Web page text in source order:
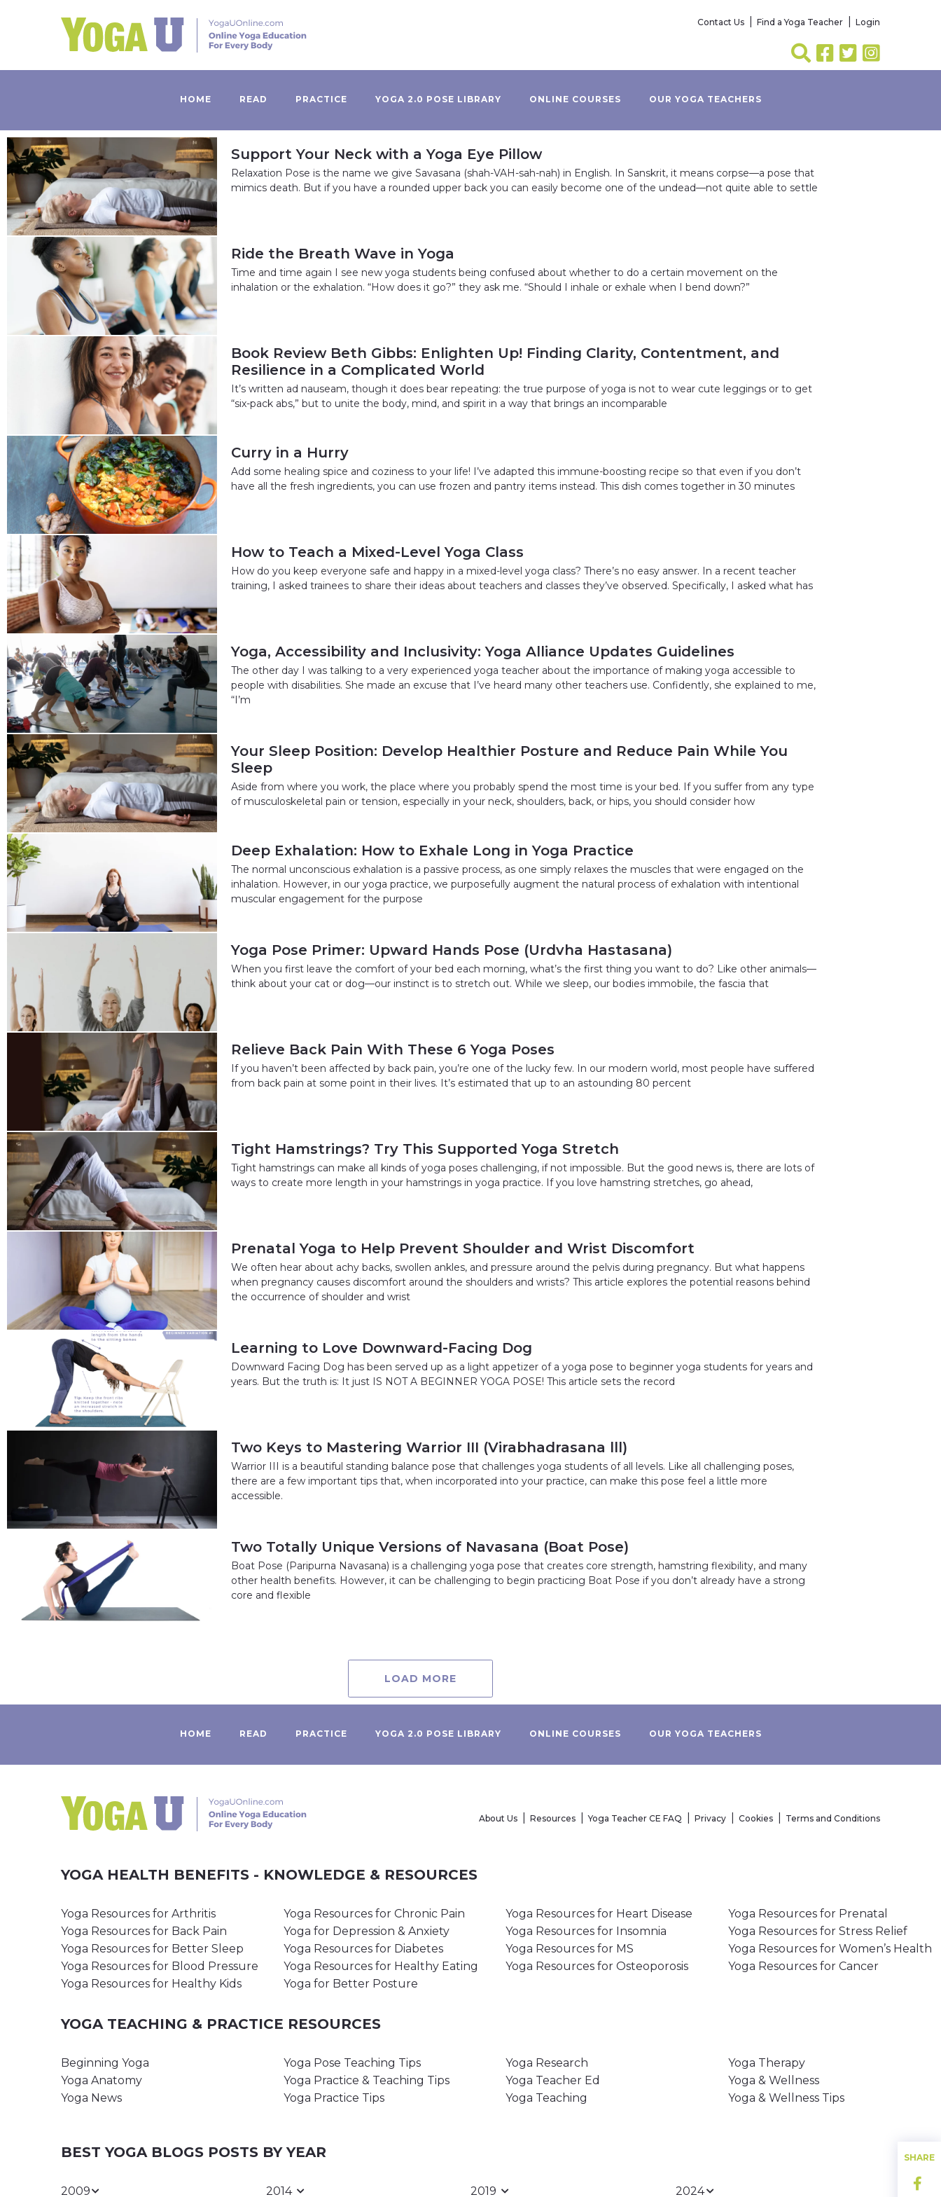
Contact Us Find a Yoga Teacher Login
HOME READ PRACTICE YOGA 2.0 POSE LIBRARY ONLINE COURSES OUR YOGA TEACHERS
Support Your Neck with a Yoga Eye Pillow
Relaxation Pose is the name we give Savasana (shah-VAH-sah-nah) in English. In Sanskrit, it means corpse—a pose that
mimics death. But if you have a rounded upper back you can easily become one of the undead—not quite able to settle
Ride the Breath Wave in Yoga
Time and time again I see new yoga students being confused about whether to do a certain movement on the
inhalation or the exhalation. “How does it go?” they ask me. “Should I inhale or exhale when I bend down?”
Book Review Beth Gibbs: Enlighten Up! Finding Clarity, Contentment, and
Resilience in a Complicated World
It’s written ad nauseam, though it does bear repeating: the true purpose of yoga is not to wear cute leggings or to get
“six-pack abs,” but to unite the body, mind, and spirit in a way that brings an incomparable
Curry in a Hurry
Add some healing spice and coziness to your life! I’ve adapted this immune-boosting recipe so that even if you don’t
have all the fresh ingredients, you can use frozen and pantry items instead. This dish comes together in 30 minutes
How to Teach a Mixed-Level Yoga Class
How do you keep everyone safe and happy in a mixed-level yoga class? There’s no easy answer. In a recent teacher
training, I asked trainees to share their ideas about teachers and classes they’ve observed. Specifically, I asked what has
Yoga, Accessibility and Inclusivity: Yoga Alliance Updates Guidelines
The other day I was talking to a very experienced yoga teacher about the importance of making yoga accessible to
people with disabilities. She made an excuse that I’ve heard many other teachers use. Confidently, she explained to me,
“I’m
Your Sleep Position: Develop Healthier Posture and Reduce Pain While You
Sleep
Aside from where you work, the place where you probably spend the most time is your bed. If you suffer from any type
of musculoskeletal pain or tension, especially in your neck, shoulders, back, or hips, you should consider how
Deep Exhalation: How to Exhale Long in Yoga Practice
The normal unconscious exhalation is a passive process, as one simply relaxes the muscles that were engaged on the
inhalation. However, in our yoga practice, we purposefully augment the natural process of exhalation with intentional
muscular engagement for the purpose
Yoga Pose Primer: Upward Hands Pose (Urdvha Hastasana)
When you first leave the comfort of your bed each morning, what’s the first thing you want to do? Like other animals—
think about your cat or dog—our instinct is to stretch out. While we sleep, our bodies immobile, the fascia that
Relieve Back Pain With These 6 Yoga Poses
If you haven’t been affected by back pain, you’re one of the lucky few. In our modern world, most people have suffered
from back pain at some point in their lives. It’s estimated that up to an astounding 80 percent
Tight Hamstrings? Try This Supported Yoga Stretch
Tight hamstrings can make all kinds of yoga poses challenging, if not impossible. But the good news is, there are lots of
ways to create more length in your hamstrings in yoga practice. If you love hamstring stretches, go ahead,
Prenatal Yoga to Help Prevent Shoulder and Wrist Discomfort
We often hear about achy backs, swollen ankles, and pressure around the pelvis during pregnancy. But what happens
when pregnancy causes discomfort around the shoulders and wrists? This article explores the potential reasons behind
the occurrence of shoulder and wrist
Learning to Love Downward-Facing Dog
Downward Facing Dog has been served up as a light appetizer of a yoga pose to beginner yoga students for years and
years. But the truth is: It just IS NOT A BEGINNER YOGA POSE! This article sets the record
Two Keys to Mastering Warrior III (Virabhadrasana lll)
Warrior III is a beautiful standing balance pose that challenges yoga students of all levels. Like all challenging poses,
there are a few important tips that, when incorporated into your practice, can make this pose feel a little more
accessible.
Two Totally Unique Versions of Navasana (Boat Pose)
Boat Pose (Paripurna Navasana) is a challenging yoga pose that creates core strength, hamstring flexibility, and many
other health benefits. However, it can be challenging to begin practicing Boat Pose if you don’t already have a strong
core and flexible
LOAD MORE
HOME READ PRACTICE YOGA 2.0 POSE LIBRARY ONLINE COURSES OUR YOGA TEACHERS
About Us Resources Yoga Teacher CE FAQ Privacy Cookies Terms and Conditions
YOGA HEALTH BENEFITS - KNOWLEDGE & RESOURCES
Yoga Resources for Arthritis Yoga Resources for Chronic Pain Yoga Resources for Heart Disease
Yoga Resources for Prenatal
Yoga Resources for Back Pain
Yoga for Depression & Anxiety Yoga Resources for Insomnia
Yoga Resources for Stress Relief
Yoga Resources for Better Sleep
Yoga Resources for Diabetes Yoga Resources for MS
Yoga Resources for Women’s Health
Yoga Resources for Blood Pressure
Yoga Resources for Healthy Eating Yoga Resources for Osteoporosis
Yoga Resources for Cancer
Yoga Resources for Healthy Kids
Yoga for Better Posture
YOGA TEACHING & PRACTICE RESOURCES
Beginning Yoga Yoga Pose Teaching Tips Yoga Research
Yoga Therapy
Yoga Anatomy
Yoga Practice & Teaching Tips Yoga Teacher Ed
Yoga & Wellness
Yoga News
Yoga Practice Tips Yoga Teaching Yoga & Wellness Tips
BEST YOGA BLOGS POSTS BY YEAR
2009 2014 2019 2024
SHARE